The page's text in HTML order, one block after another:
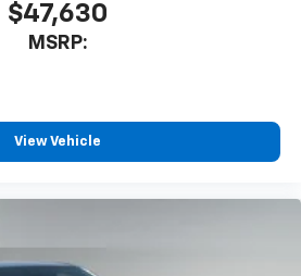
$47,630
MSRP:
View Vehicle